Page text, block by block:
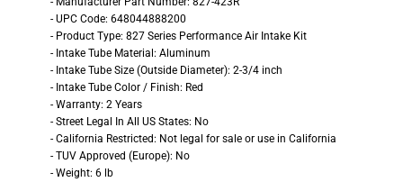
- UPC Code: 648044888200
- Product Type: 827 Series Performance Air Intake Kit
- Intake Tube Material: Aluminum
- Intake Tube Size (Outside Diameter): 2-3/4 inch
- Intake Tube Color / Finish: Red
- Warranty: 2 Years
- Street Legal In All US States: No
- California Restricted: Not legal for sale or use in California
- TUV Approved (Europe): No
- Weight: 6 lb